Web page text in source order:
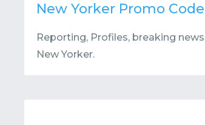
New Yorker Promo
Reporting, Profiles, breaking
New Yorker.